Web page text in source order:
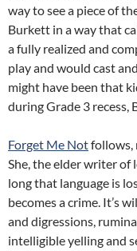
way to see a piece of
Burkett in a way that
a fully realized and
play and would cast
might have been that
during Grade 3 recess,
Forget Me Notfollows,
She, the elder writer of
long that language is
becomes a crime. It’s
and digressions,
intelligible yelling and